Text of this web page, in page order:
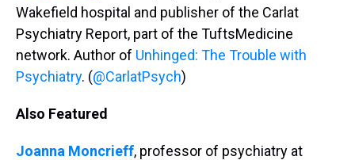
Wakefield hospital and publisher of the Carlat
Psychiatry Report, part of the TuftsMedicine
network. Author of Unhinged: The Trouble with
Psychiatry. (@CarlatPsych)
Also Featured
Joanna Moncrieff, professor of psychiatry at